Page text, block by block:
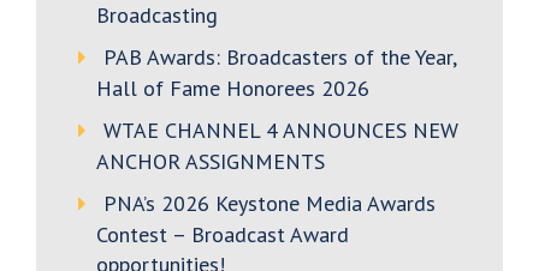
Broadcasting
PAB Awards: Broadcasters of the Year,
Hall of Fame Honorees 2026
WTAE CHANNEL 4 ANNOUNCES NEW
ANCHOR ASSIGNMENTS
PNA’s 2026 Keystone Media Awards
Contest – Broadcast Award
opportunities!